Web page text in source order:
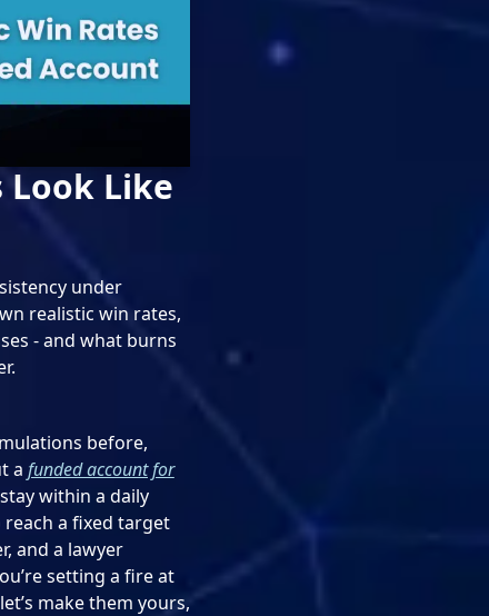
Look Like
under
realistic win rates,
- and what burns
before,
a funded account for
within a daily
a fixed target
and a lawyer
setting a fire at
make them yours,